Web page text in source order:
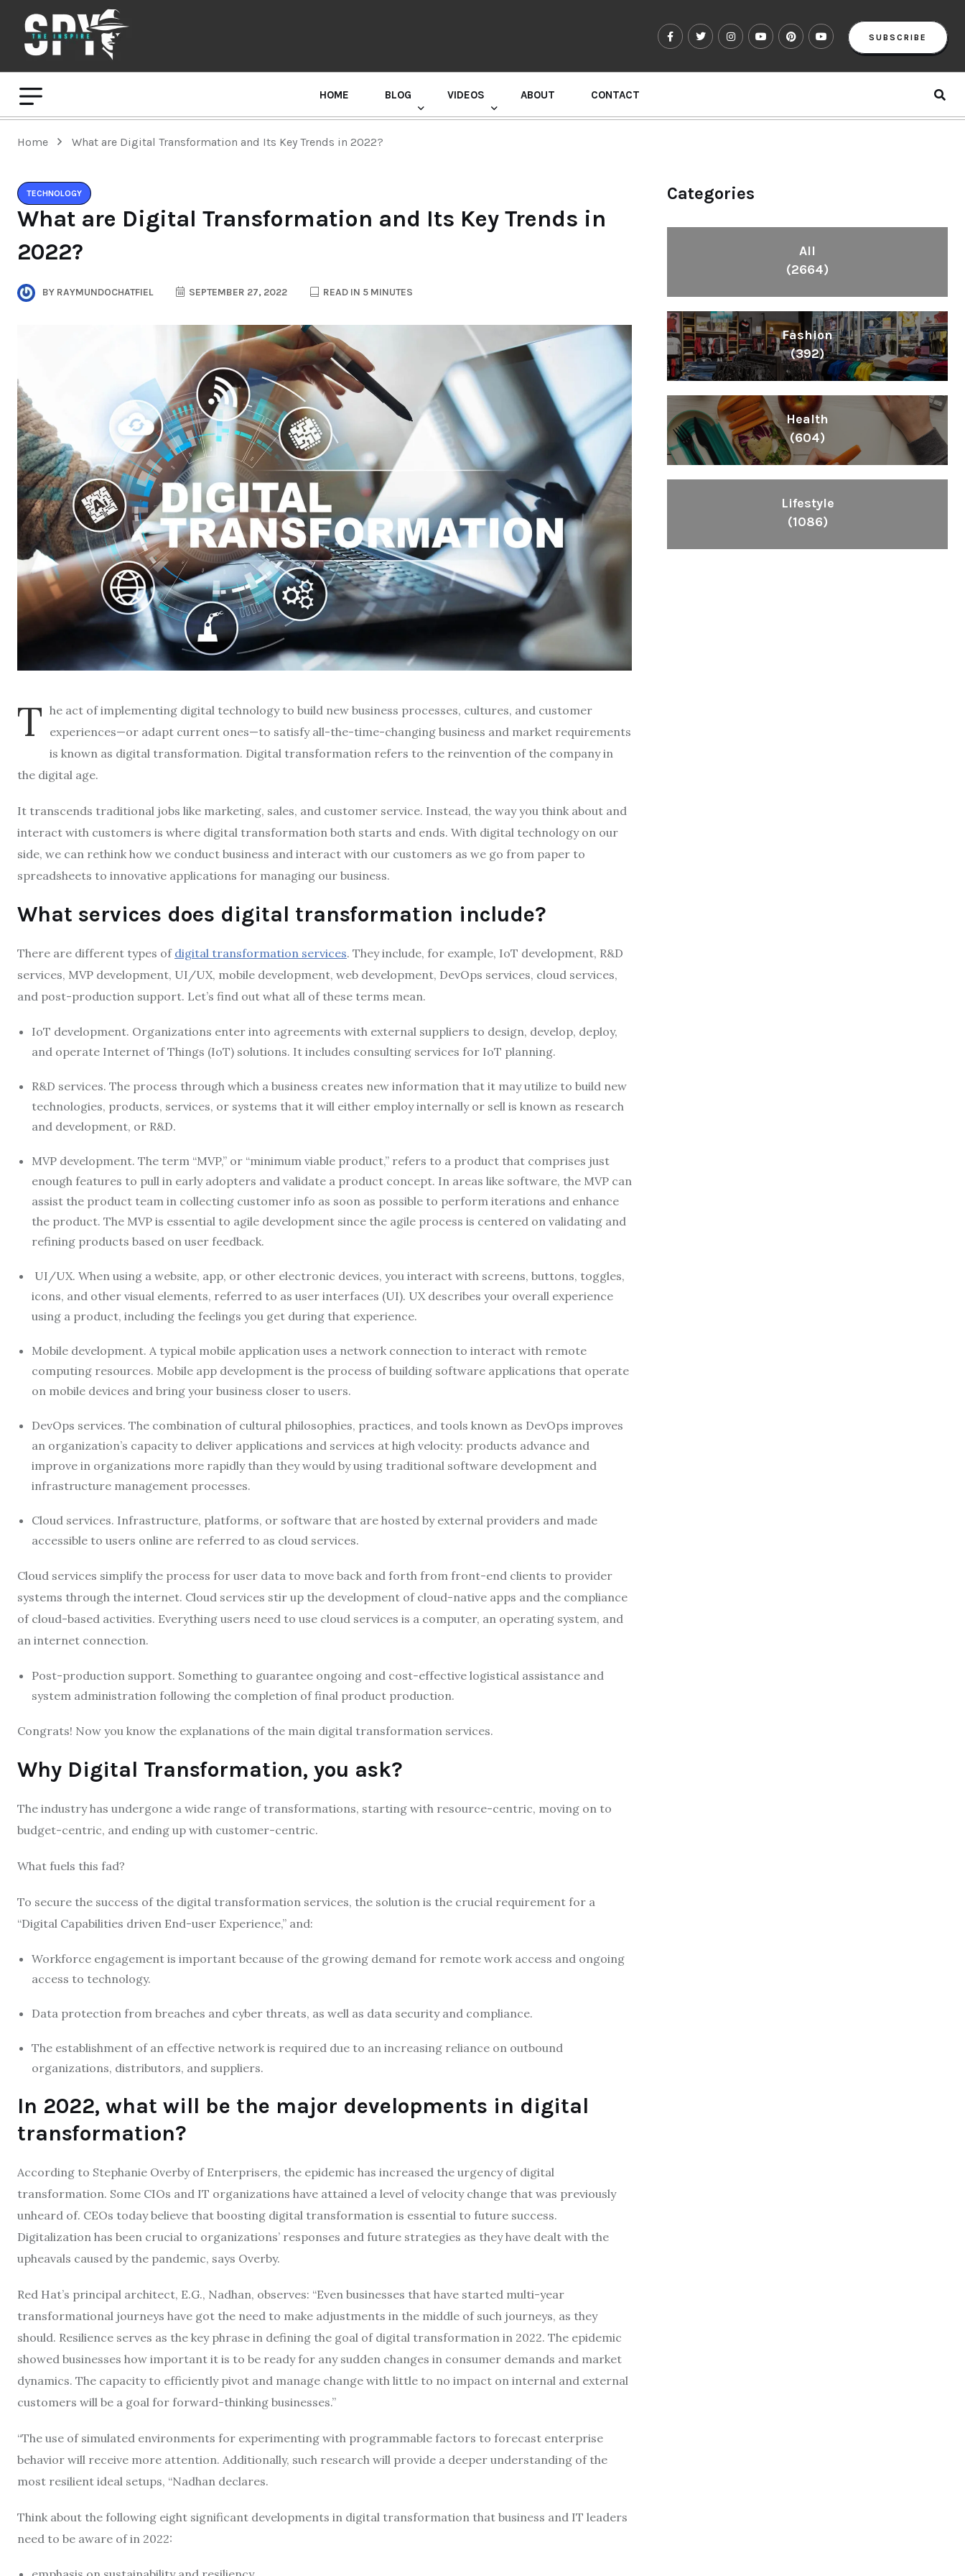
SUBSCRIBE
HOME BLOG VIDEOS ABOUT CONTACT
Home What are Digital Transformation and Its Key Trends in 2022?
TECHNOLOGY
What are Digital Transformation and Its Key Trends in
2022?
BY RAYMUNDOCHATFIEL SEPTEMBER 27, 2022 READ IN 5 MINUTES
T he act of implementing digital technology to build new business processes, cultures, and customer
experiences—or adapt current ones—to satisfy all-the-time-changing business and market requirements
is known as digital transformation. Digital transformation refers to the reinvention of the company in
the digital age.
It transcends traditional jobs like marketing, sales, and customer service. Instead, the way you think about and
interact with customers is where digital transformation both starts and ends. With digital technology on our
side, we can rethink how we conduct business and interact with our customers as we go from paper to
spreadsheets to innovative applications for managing our business.
What services does digital transformation include?
There are different types of digital transformation services. They include, for example, IoT development, R&D
services, MVP development, UI/UX, mobile development, web development, DevOps services, cloud services,
and post-production support. Let’s find out what all of these terms mean.
IoT development. Organizations enter into agreements with external suppliers to design, develop, deploy,
and operate Internet of Things (IoT) solutions. It includes consulting services for IoT planning.
R&D services. The process through which a business creates new information that it may utilize to build new
technologies, products, services, or systems that it will either employ internally or sell is known as research
and development, or R&D.
MVP development. The term “MVP,” or “minimum viable product,” refers to a product that comprises just
enough features to pull in early adopters and validate a product concept. In areas like software, the MVP can
assist the product team in collecting customer info as soon as possible to perform iterations and enhance
the product. The MVP is essential to agile development since the agile process is centered on validating and
refining products based on user feedback.
UI/UX. When using a website, app, or other electronic devices, you interact with screens, buttons, toggles,
icons, and other visual elements, referred to as user interfaces (UI). UX describes your overall experience
using a product, including the feelings you get during that experience.
Mobile development. A typical mobile application uses a network connection to interact with remote
computing resources. Mobile app development is the process of building software applications that operate
on mobile devices and bring your business closer to users.
DevOps services. The combination of cultural philosophies, practices, and tools known as DevOps improves
an organization’s capacity to deliver applications and services at high velocity: products advance and
improve in organizations more rapidly than they would by using traditional software development and
infrastructure management processes.
Cloud services. Infrastructure, platforms, or software that are hosted by external providers and made
accessible to users online are referred to as cloud services.
Cloud services simplify the process for user data to move back and forth from front-end clients to provider
systems through the internet. Cloud services stir up the development of cloud-native apps and the compliance
of cloud-based activities. Everything users need to use cloud services is a computer, an operating system, and
an internet connection.
Post-production support. Something to guarantee ongoing and cost-effective logistical assistance and
system administration following the completion of final product production.
Congrats! Now you know the explanations of the main digital transformation services.
Why Digital Transformation, you ask?
The industry has undergone a wide range of transformations, starting with resource-centric, moving on to
budget-centric, and ending up with customer-centric.
What fuels this fad?
To secure the success of the digital transformation services, the solution is the crucial requirement for a
“Digital Capabilities driven End-user Experience,” and:
Workforce engagement is important because of the growing demand for remote work access and ongoing
access to technology.
Data protection from breaches and cyber threats, as well as data security and compliance.
The establishment of an effective network is required due to an increasing reliance on outbound
organizations, distributors, and suppliers.
In 2022, what will be the major developments in digital
transformation?
According to Stephanie Overby of Enterprisers, the epidemic has increased the urgency of digital
transformation. Some CIOs and IT organizations have attained a level of velocity change that was previously
unheard of. CEOs today believe that boosting digital transformation is essential to future success.
Digitalization has been crucial to organizations’ responses and future strategies as they have dealt with the
upheavals caused by the pandemic, says Overby.
Red Hat’s principal architect, E.G., Nadhan, observes: “Even businesses that have started multi-year
transformational journeys have got the need to make adjustments in the middle of such journeys, as they
should. Resilience serves as the key phrase in defining the goal of digital transformation in 2022. The epidemic
showed businesses how important it is to be ready for any sudden changes in consumer demands and market
dynamics. The capacity to efficiently pivot and manage change with little to no impact on internal and external
customers will be a goal for forward-thinking businesses.”
“The use of simulated environments for experimenting with programmable factors to forecast enterprise
behavior will receive more attention. Additionally, such research will provide a deeper understanding of the
most resilient ideal setups, “Nadhan declares.
Think about the following eight significant developments in digital transformation that business and IT leaders
need to be aware of in 2022:
Categories
All
(2664)
Fashion
(392)
Health
(604)
Lifestyle
(1086)